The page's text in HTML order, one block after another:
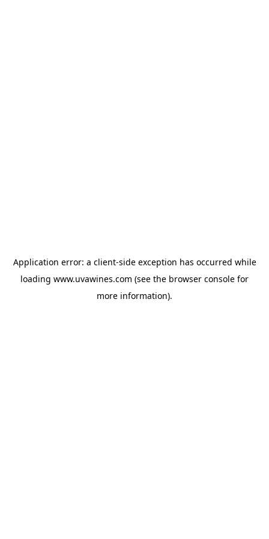
Application error: a client-side exception has occurred while
loading www.uvawines.com (see the browser console for
more information).